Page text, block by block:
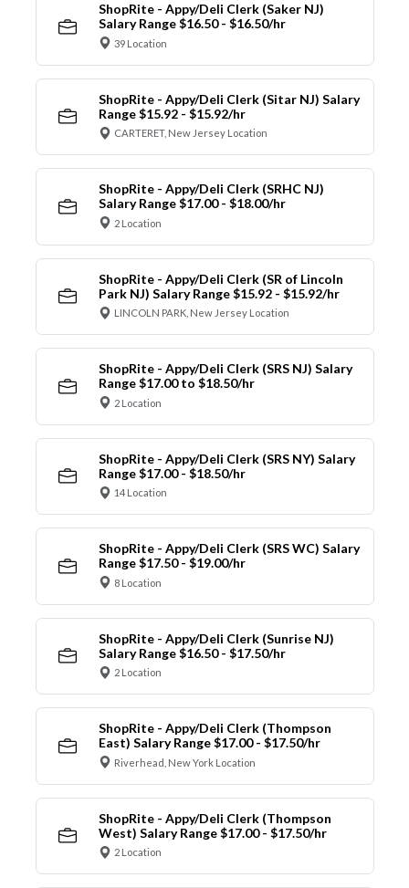
ShopRite - Appy/Deli Clerk (Saker NJ)
Salary Range $16.50 - $16.50/hr
39 Location
ShopRite - Appy/Deli Clerk (Sitar NJ) Salary
Range $15.92 - $15.92/hr
CARTERET, New Jersey Location
ShopRite - Appy/Deli Clerk (SRHC NJ)
Salary Range $17.00 - $18.00/hr
2 Location
ShopRite - Appy/Deli Clerk (SR of Lincoln
Park NJ) Salary Range $15.92 - $15.92/hr
LINCOLN PARK, New Jersey Location
ShopRite - Appy/Deli Clerk (SRS NJ) Salary
Range $17.00 to $18.50/hr
2 Location
ShopRite - Appy/Deli Clerk (SRS NY) Salary
Range $17.00 - $18.50/hr
14 Location
ShopRite - Appy/Deli Clerk (SRS WC) Salary
Range $17.50 - $19.00/hr
8 Location
ShopRite - Appy/Deli Clerk (Sunrise NJ)
Salary Range $16.50 - $17.50/hr
2 Location
ShopRite - Appy/Deli Clerk (Thompson
East) Salary Range $17.00 - $17.50/hr
Riverhead, New York Location
ShopRite - Appy/Deli Clerk (Thompson
West) Salary Range $17.00 - $17.50/hr
2 Location